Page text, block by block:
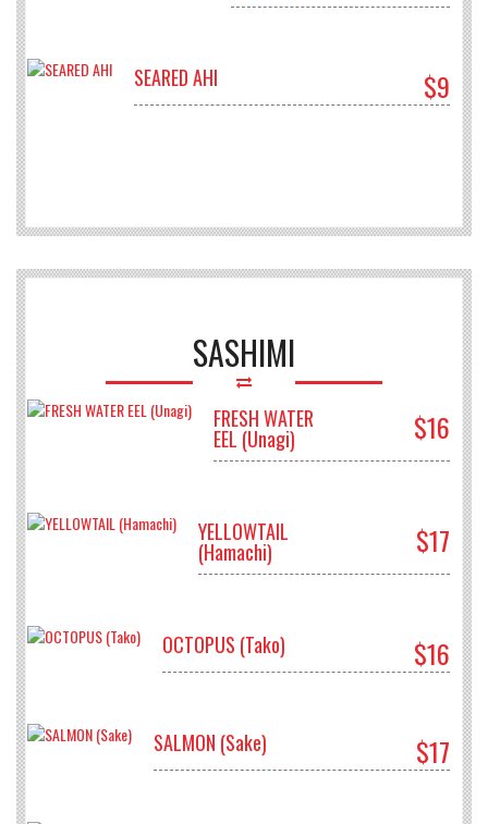
SEARED AHI $9
SASHIMI
FRESH WATER
EEL (Unagi) $16
YELLOWTAIL
(Hamachi) $17
OCTOPUS (Tako) $16
SALMON (Sake) $17